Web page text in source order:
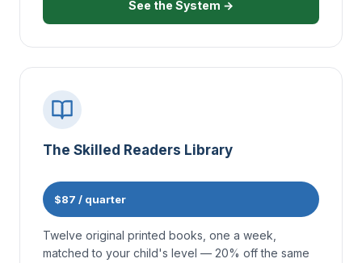
See the System →
The Skilled Readers Library
$87 / quarter
Twelve original printed books, one a week,
matched to your child's level — 20% off the same